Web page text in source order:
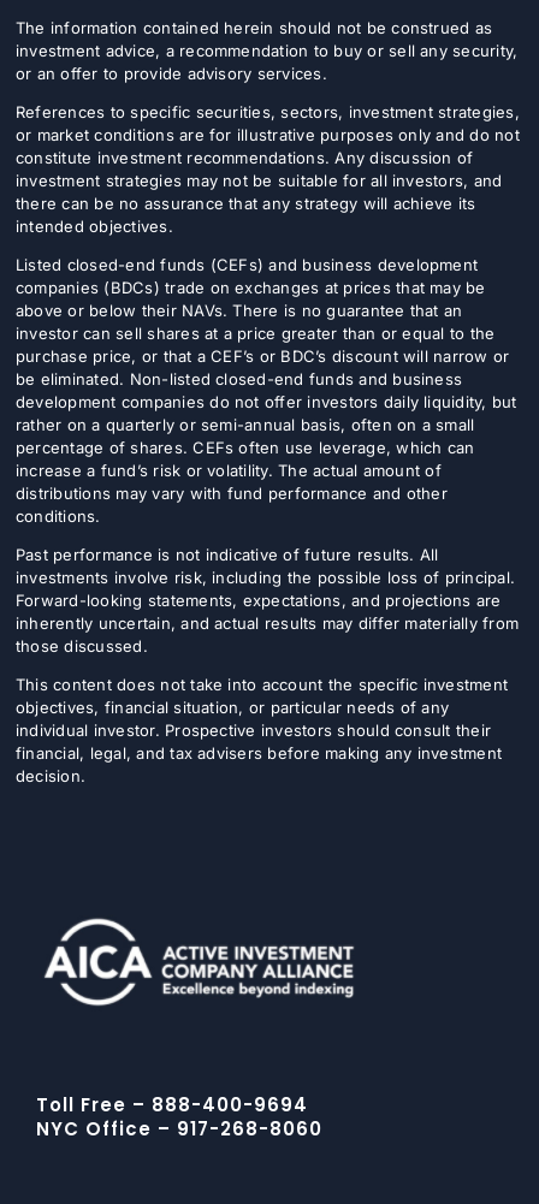
The information contained herein should not be construed as
investment advice, a recommendation to buy or sell any security,
or an offer to provide advisory services.
References to specific securities, sectors, investment strategies,
or market conditions are for illustrative purposes only and do not
constitute investment recommendations. Any discussion of
investment strategies may not be suitable for all investors, and
there can be no assurance that any strategy will achieve its
intended objectives.
Listed closed-end funds (CEFs) and business development
companies (BDCs) trade on exchanges at prices that may be
above or below their NAVs. There is no guarantee that an
investor can sell shares at a price greater than or equal to the
purchase price, or that a CEF’s or BDC’s discount will narrow or
be eliminated. Non-listed closed-end funds and business
development companies do not offer investors daily liquidity, but
rather on a quarterly or semi-annual basis, often on a small
percentage of shares. CEFs often use leverage, which can
increase a fund’s risk or volatility. The actual amount of
distributions may vary with fund performance and other
conditions.
Past performance is not indicative of future results. All
investments involve risk, including the possible loss of principal.
Forward-looking statements, expectations, and projections are
inherently uncertain, and actual results may differ materially from
those discussed.
This content does not take into account the specific investment
objectives, financial situation, or particular needs of any
individual investor. Prospective investors should consult their
financial, legal, and tax advisers before making any investment
decision.
Toll Free – 888-400-9694
NYC Office – 917-268-8060